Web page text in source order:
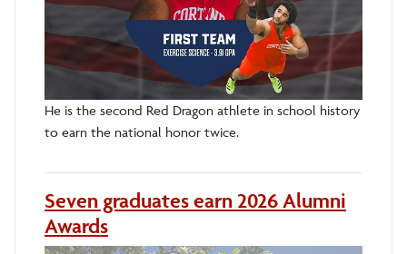
He is the second Red Dragon athlete in school history
to earn the national honor twice.
Seven graduates earn 2026 Alumni
Awards